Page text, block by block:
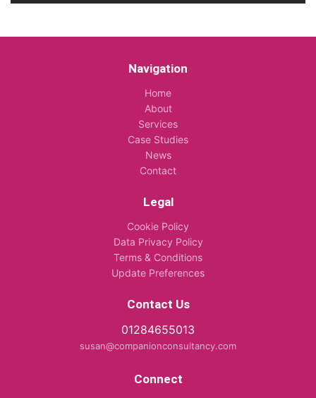
Navigation
Home
About
Services
Case Studies
News
Contact
Legal
Cookie Policy
Data Privacy Policy
Terms & Conditions
Update Preferences
Contact Us
01284655013
susan@companionconsultancy.com
Connect